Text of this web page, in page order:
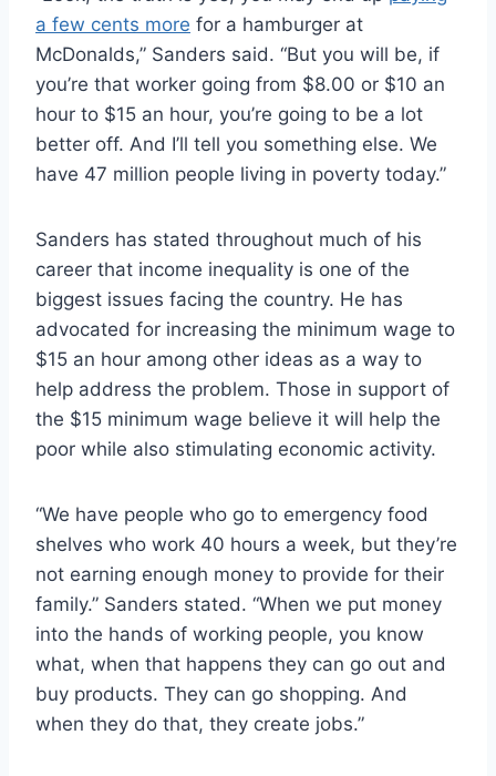
a few cents more for a hamburger at
McDonalds,” Sanders said. “But you will be, if
you’re that worker going from $8.00 or $10 an
hour to $15 an hour, you’re going to be a lot
better off. And I’ll tell you something else. We
have 47 million people living in poverty today.”
Sanders has stated throughout much of his
career that income inequality is one of the
biggest issues facing the country. He has
advocated for increasing the minimum wage to
$15 an hour among other ideas as a way to
help address the problem. Those in support of
the $15 minimum wage believe it will help the
poor while also stimulating economic activity.
“We have people who go to emergency food
shelves who work 40 hours a week, but they’re
not earning enough money to provide for their
family.” Sanders stated. “When we put money
into the hands of working people, you know
what, when that happens they can go out and
buy products. They can go shopping. And
when they do that, they create jobs.”